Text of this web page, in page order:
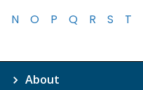
N
O P Q R S T
About